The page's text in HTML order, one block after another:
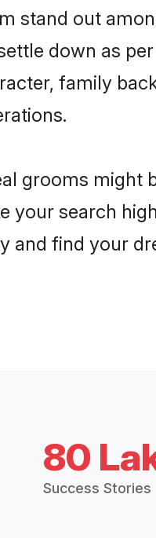
stand out
down as
family
grooms
your search
and find your
80
Success Stories